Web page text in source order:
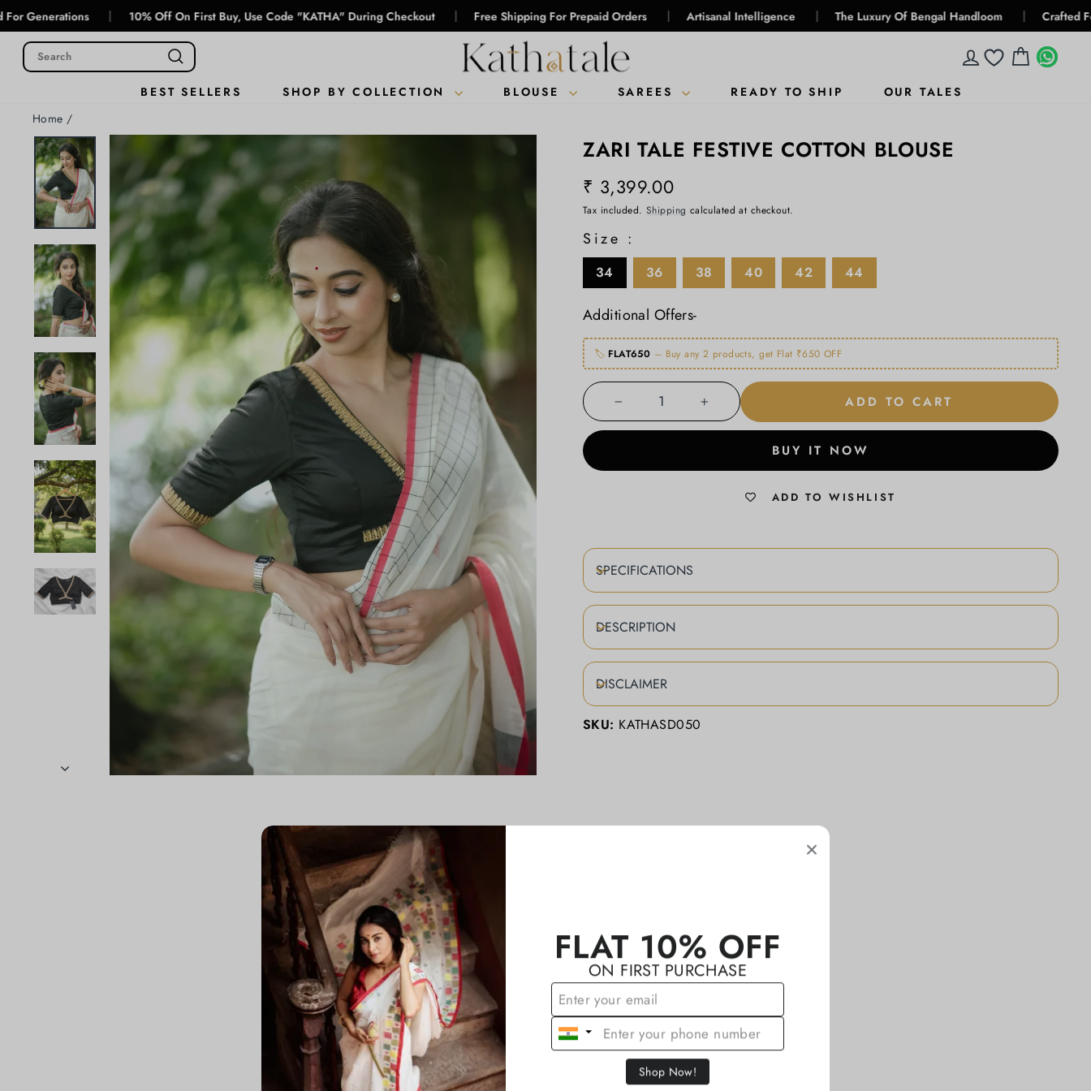
Skip
to
content
| 10% Off On First Buy, Use Code "KATHA" During Checkout | Free Shipping For Prepaid Orders | Artisanal Intelligence | The Luxury Of Bengal Handloom | Crafted For
LOG IN CART
BEST SELLERS SHOP BY COLLECTION BLOUSE SAREES READY TO SHIP
OUR TALES
Home /
ZARI TALE FESTIVE COTTON BLOUSE
₹ 3,399.00
Regular
price
Tax included. Shipping calculated at checkout.
Size :
34 36 38 40 42 44
Additional Offers-
🏷️ FLAT650 – Buy any 2 products, get Flat ₹650 OFF
+
ADD TO CART
BUY IT NOW
ADD TO WISHLIST
SPECIFICATIONS
DESCRIPTION
DISCLAIMER
SKU: KATHASD050
YOU MAY ALSO LIKE
FLAT 10% OFF
ON FIRST PURCHASE
Shop Now!